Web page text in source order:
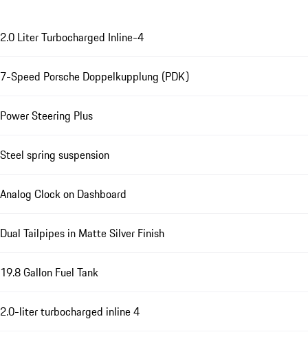
2.0 Liter Turbocharged Inline-4
7-Speed Porsche Doppelkupplung (PDK)
Power Steering Plus
Steel spring suspension
Analog Clock on Dashboard
Dual Tailpipes in Matte Silver Finish
19.8 Gallon Fuel Tank
2.0-liter turbocharged inline 4